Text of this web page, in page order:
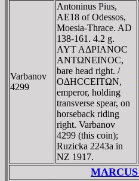
Varbanov
4299
Antoninus Pius,
AE18 of Odessos,
Moesia-Thrace. AD
138-161. 4.2 g.
AYT AΔΡIANOC
ANTΩNEINOC,
bare head right. /
OΔHCCEITΩN,
emperor, holding
transverse spear, on
horseback riding
right. Varbanov
4299 (this coin);
Ruzicka 2243a in
NZ 1917.